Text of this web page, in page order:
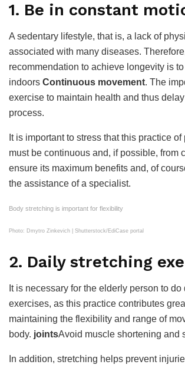
1. Be in constant
A sedentary lifestyle, that is, a lack of
associated with many diseases.
recommendation to achieve longevity is
indoors Continuous movement. The
exercise to maintain health and thus
process.
It is important to stress that this practice
must be continuous and, if possible, from
ensure its maximum benefits and, of
the assistance of a specialist.
Body stretching is important for flexibility
Photo: Dmytro Zinkevich | Shutterstock/EdiCase portal
2. Daily stretching
It is necessary for the elderly person to
exercises, as this practice contributes
maintaining the flexibility and range of
body. jointsAvoid muscle shortening and
In addition, stretching helps prevent